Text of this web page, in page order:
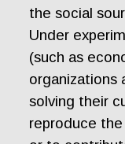
the social
Under
(such as
organizations
solving their
reproduce